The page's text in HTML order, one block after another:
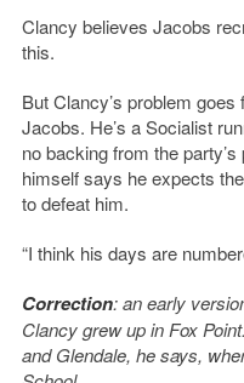
Clancy believes Jacobs
this.
But Clancy’s problem
Jacobs. He’s a Socialist
no backing from the
himself says he expects
to defeat him.
“I think his days are
Correction: an early
Clancy grew up in Fox
and Glendale, he says,